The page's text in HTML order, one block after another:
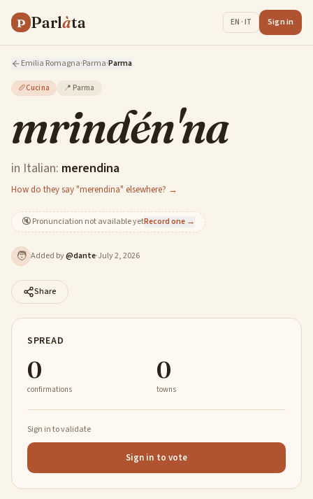
P Parlàta EN · IT Sign in
Emilia Romagna·Parma·Parma
🥖Cucina 📍 Parma
mrindén'na
in Italian: merendina
How do they say "merendina" elsewhere? →
🔇Pronunciation not available yetRecord one →
🧑 Added by@dante·July 2, 2026
Share
SPREAD
0
confirmations
0
towns
Sign in to validate
Sign in to vote